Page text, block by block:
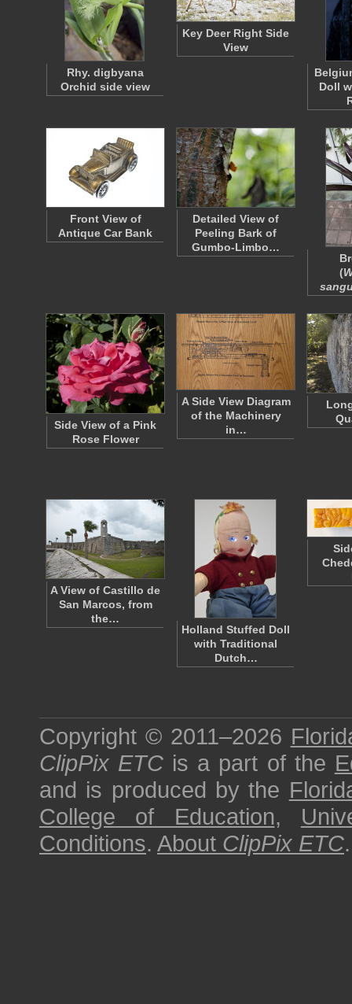
Rhy. digbyana
Orchid side view
Key Deer Right Side
View
Doll
Front View of
Antique Car Bank
Detailed View of
Peeling Bark of
Gumbo-Limbo…
(
Side View of a Pink
Rose Flower
A Side View Diagram
of the Machinery
in…
A View of Castillo de
San Marcos, from
the…
Holland Stuffed Doll
with Traditional
Dutch…
Copyright © 2011–2026
ClipPix ETC is a part of the
and is produced by the
College of Education,
Conditions. About ClipPix ETC.